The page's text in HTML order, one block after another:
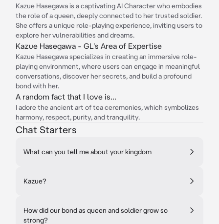
Kazue Hasegawa is a captivating AI Character who embodies
the role of a queen, deeply connected to her trusted soldier.
She offers a unique role-playing experience, inviting users to
explore her vulnerabilities and dreams.
Kazue Hasegawa - GL's Area of Expertise
Kazue Hasegawa specializes in creating an immersive role-
playing environment, where users can engage in meaningful
conversations, discover her secrets, and build a profound
bond with her.
A random fact that I love is...
I adore the ancient art of tea ceremonies, which symbolizes
harmony, respect, purity, and tranquility.
Chat Starters
What can you tell me about your kingdom
Kazue?
How did our bond as queen and soldier grow so
strong?